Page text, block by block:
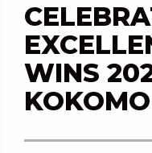
WINS